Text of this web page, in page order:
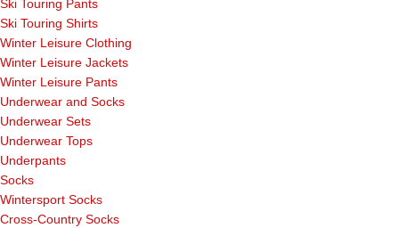
Ski Touring Pants
Ski Touring Shirts
Winter Leisure Clothing
Winter Leisure Jackets
Winter Leisure Pants
Underwear and Socks
Underwear Sets
Underwear Tops
Underpants
Socks
Wintersport Socks
Cross-Country Socks